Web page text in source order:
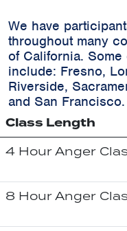
We have
throughout many
of California.
include: Fresno,
Riverside,
and San Francisco.
Class Length
4 Hour Anger
8 Hour Anger